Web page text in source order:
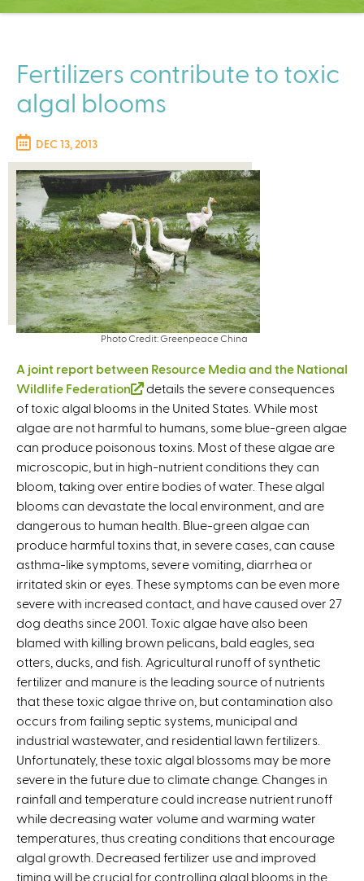
C
t
e
r
Fertilizers contribute to toxic
algal blooms
DEC 13, 2013
Photo Credit: Greenpeace China
A joint report between Resource Media and the National
Wildlife Federation
(
l
i
n
k
i
s
e
x
t
e
r
n
a
l
)
details the severe consequences
of toxic algal blooms in the United States. While most
algae are not harmful to humans, some blue-green algae
can produce poisonous toxins. Most of these algae are
microscopic, but in high-nutrient conditions they can
bloom, taking over entire bodies of water. These algal
blooms can devastate the local environment, and are
dangerous to human health. Blue-green algae can
produce harmful toxins that, in severe cases, can cause
asthma-like symptoms, severe vomiting, diarrhea or
irritated skin or eyes. These symptoms can be even more
severe with increased contact, and have caused over 27
dog deaths since 2001. Toxic algae have also been
blamed with killing brown pelicans, bald eagles, sea
otters, ducks, and fish. Agricultural runoff of synthetic
fertilizer and manure is the leading source of nutrients
that these toxic algae thrive on, but contamination also
occurs from failing septic systems, municipal and
industrial wastewater, and residential lawn fertilizers.
Unfortunately, these toxic algal blossoms may be more
severe in the future due to climate change. Changes in
rainfall and temperature could increase nutrient runoff
while decreasing water volume and warming water
temperatures, thus creating conditions that encourage
algal growth. Decreased fertilizer use and improved
timing will be crucial for controlling algal blooms in the